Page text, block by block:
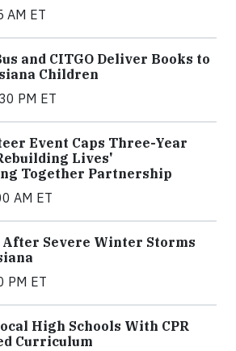
AM ET
and CITGO Deliver Books to
Children
PM ET
Event Caps Three-Year
Lives'
Together Partnership
AM ET
After Severe Winter Storms
PM ET
High Schools With CPR
Curriculum